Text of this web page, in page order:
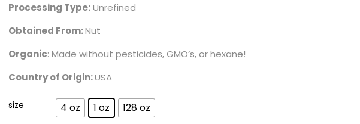
Processing Type:Unrefined
Obtained From:Nut
Organic: Made without pesticides, GMO’s, or hexane!
Country of Origin:USA
size 4 oz 1 oz 128 oz